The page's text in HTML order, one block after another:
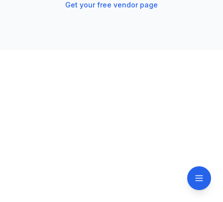
Get your free vendor page